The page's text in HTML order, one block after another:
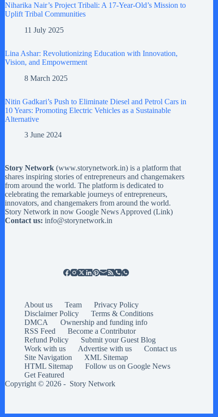
Niharika Nair’s Project Tribali: A 17-Year-Old’s Mission to
Uplift Tribal Communities
11 July 2025
Lina Ashar: Revolutionizing Education with Innovation,
Vision, and Empowerment
8 March 2025
Nitin Gadkari’s Push to Eliminate Diesel and Petrol Cars in
10 Years: Promoting Electric Vehicles as a Sustainable
Alternative
3 June 2024
Story Network (www.storynetwork.in) is a platform that
shares inspiring stories of entrepreneurs and changemakers
from around the world. The platform is dedicated to
celebrating the remarkable journeys of entrepreneurs,
innovators, and changemakers from around the world.
Story Network in now Google News Approved (Link)
Contact us: info@storynetwork.in
About us Team
Privacy Policy
Disclaimer Policy
Terms & Conditions
DMCA
Ownership and funding info
RSS Feed
Become a Contributor
Refund Policy
Submit your Guest Blog
Work with us
Advertise with us
Contact us
Site Navigation
XML Sitemap
HTML Sitemap
Follow us on Google News
Get Featured
Copyright © 2026 - Story Network